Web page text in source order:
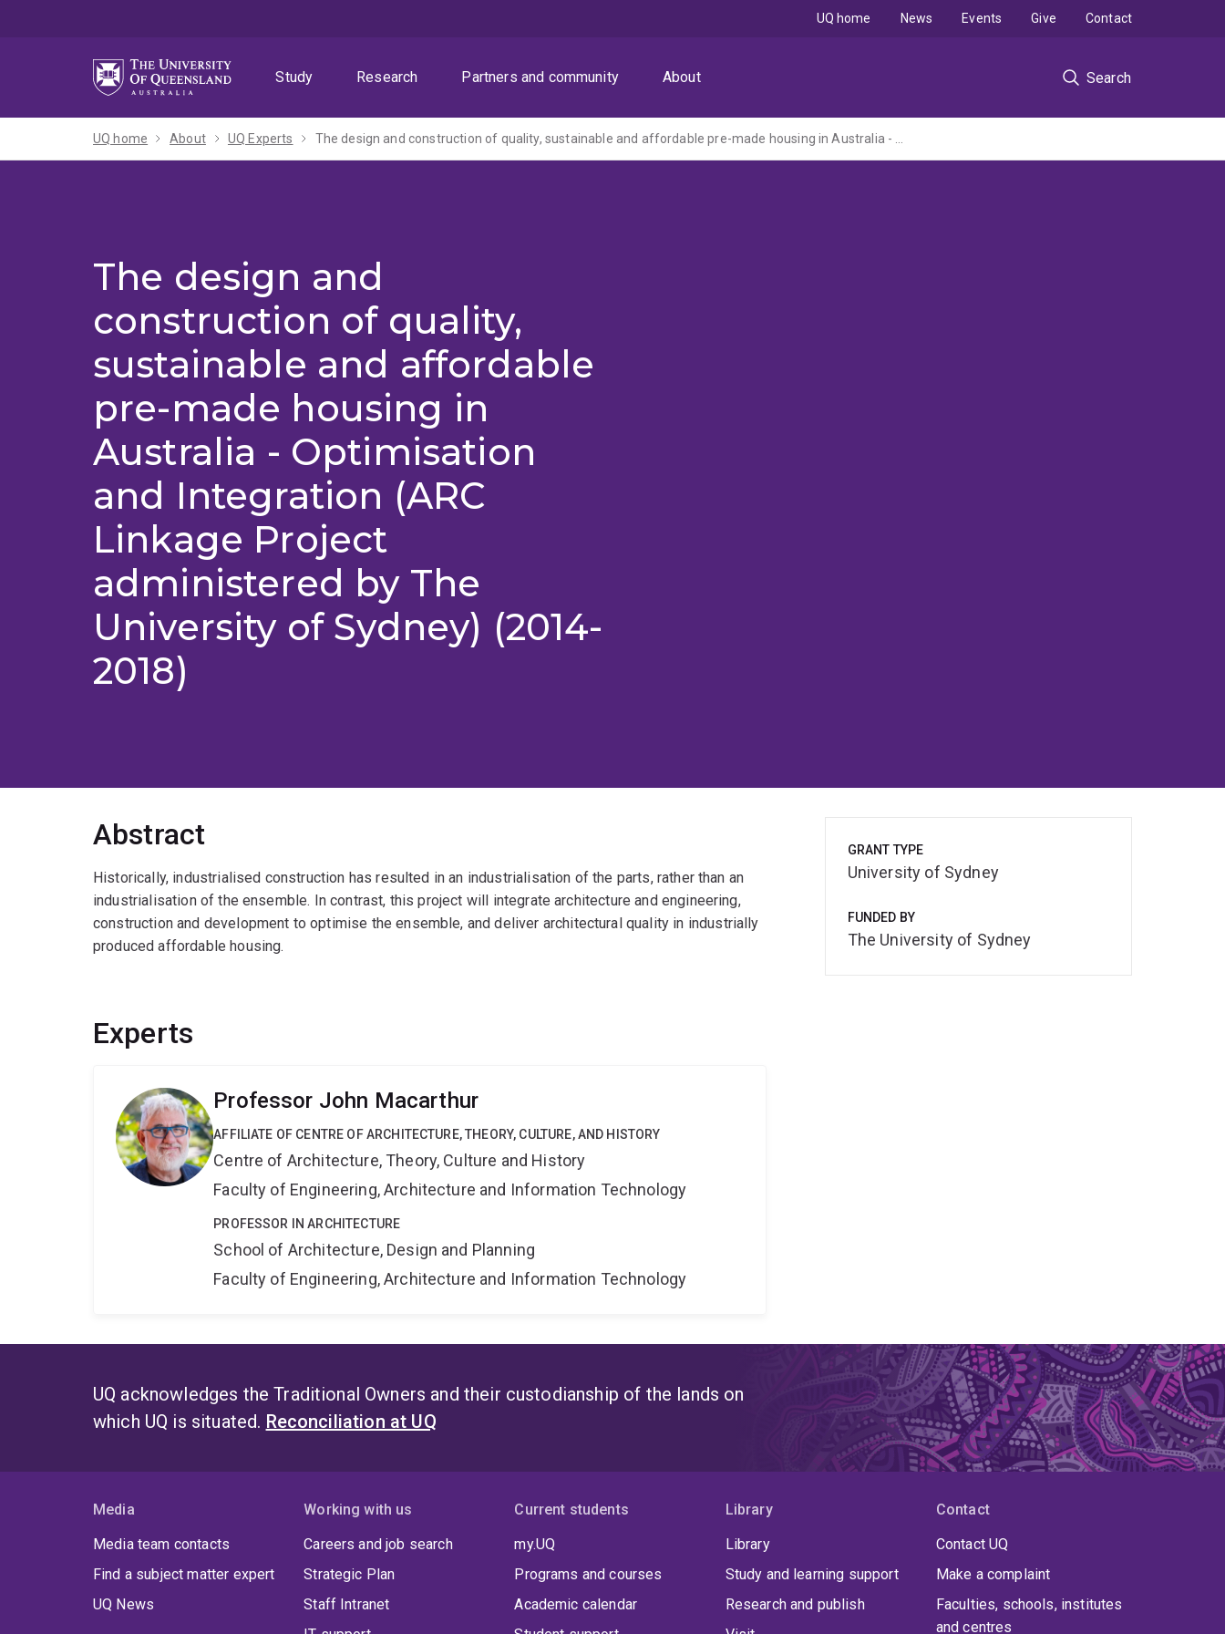
Study
Research Partners and community About Search
UQ home News Events Give Contact
UQ home About UQ Experts The design and construction of quality, sustainable and affordable pre-made housing in Australia - Optimisation and Integration (ARC Linkage Project administered by The University of Sydney)
The design and
construction of quality,
sustainable and affordable
pre-made housing in
Australia - Optimisation
and Integration (ARC
Linkage Project
administered by The
University of Sydney) (2014-
2018)
Abstract
Historically, industrialised construction has resulted in an industrialisation of the parts, rather than an
industrialisation of the ensemble. In contrast, this project will integrate architecture and engineering,
construction and development to optimise the ensemble, and deliver architectural quality in industrially
produced affordable housing.
Experts
Professor John Macarthur
AFFILIATE OF CENTRE OF ARCHITECTURE, THEORY, CULTURE, AND HISTORY
Centre of Architecture, Theory, Culture and History
Faculty of Engineering, Architecture and Information Technology
PROFESSOR IN ARCHITECTURE
School of Architecture, Design and Planning
Faculty of Engineering, Architecture and Information Technology
GRANT TYPE
University of Sydney
FUNDED BY
The University of Sydney
UQ acknowledges the Traditional Owners and their custodianship of the lands on
which UQ is situated. Reconciliation at UQ
Media
Media team contacts
Find a subject matter expert
UQ News
Working with us
Careers and job search
Strategic Plan
Staff Intranet
Current students
my.UQ
Programs and courses
Academic calendar
Library
Library
Study and learning support
Research and publish
Contact
Contact UQ
Make a complaint
Faculties, schools, institutes
and centres